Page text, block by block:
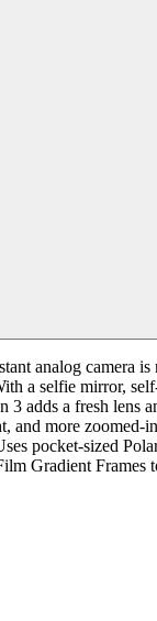
analog camera
a selfie mirror,
3 adds a fresh lens
and more zoomed-
pocket-sized
Gradient Frames